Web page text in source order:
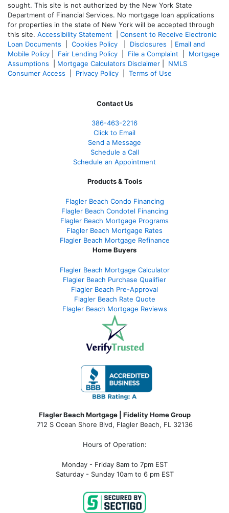
sought. This site is not authorized by the New York State
Department of Financial Services. No mortgage loan applications
for properties in the state of New York will be accepted through
this site. Accessibility Statement
Consent to Receive Electronic
Loan Documents
Cookies Policy Disclosures
Email and
Mobile Policy
Fair Lending Policy File a Complaint
Mortgage
Assumptions
Mortgage Calculators Disclaimer
NMLS
Consumer Access
Privacy Policy Terms of Use
Contact Us
386-463-2216
Click to Email
Send a Message
Schedule a Call
Schedule an Appointment
Products & Tools
Flagler Beach Condo Financing
Flagler Beach Condotel Financing
Flagler Beach Mortgage Programs
Flagler Beach Mortgage Rates
Flagler Beach Mortgage Refinance
Home Buyers
Flagler Beach Mortgage Calculator
Flagler Beach Purchase Qualifier
Flagler Beach Pre-Approval
Flagler Beach Rate Quote
Flagler Beach Mortgage Reviews
Flagler Beach Mortgage | Fidelity Home Group
712 S Ocean Shore Blvd, Flagler Beach, FL 32136
Hours of Operation:
Monday - Friday 8am to 7pm EST
Saturday - Sunday 10am to 6 pm EST